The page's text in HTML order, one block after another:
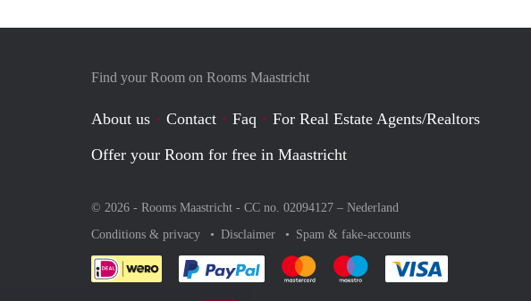
Find your Room on Rooms Maastricht
About us Contact Faq
For Real Estate Agents/Realtors
Offer your Room for free in Maastricht
© 2026 - Rooms Maastricht - CC no. 02094127 – Nederland
Conditions & privacy
Disclaimer Spam & fake-accounts
Pay easily with :payment method
Pay easily with :payment method
Pay easily with :payment method